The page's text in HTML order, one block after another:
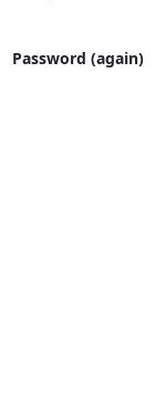
Password (again)